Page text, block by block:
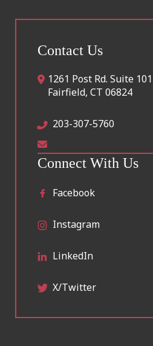
Contact Us
1261 Post Rd. Suite 101
Fairfield, CT 06824
203-307-5760
Connect With Us
Facebook
Instagram
LinkedIn
X/Twitter